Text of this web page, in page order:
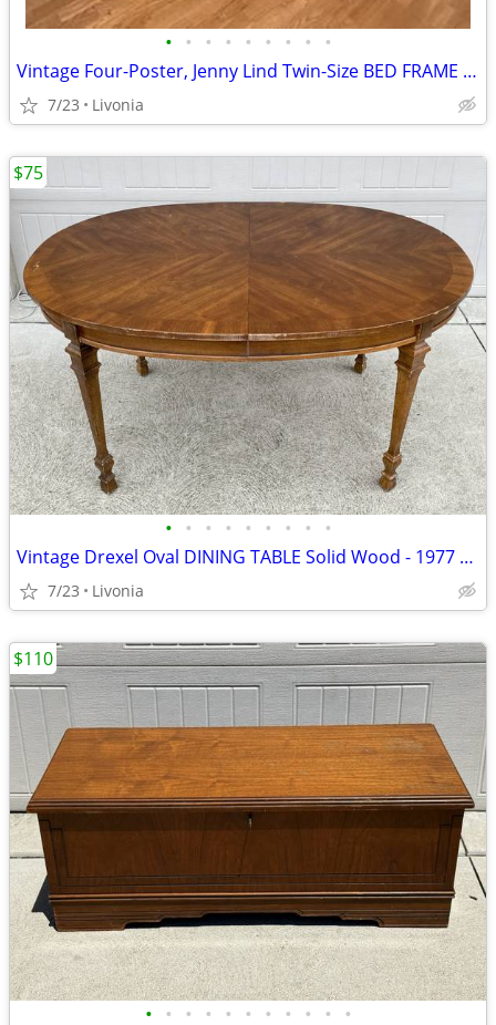
• • • • • • • • •
Vintage Four-Poster, Jenny Lind Twin-Size BED FRAME Maple Ethan Allen
7/23 Livonia
• • • • • • • • •
Vintage Drexel Oval DINING TABLE Solid Wood - 1977 Francesca Line
7/23 Livonia
$75
• • • • • • • • • • •
$110